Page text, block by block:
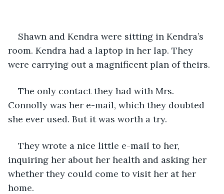
Shawn and Kendra were sitting in Kendra’s
room. Kendra had a laptop in her lap. They
were carrying out a magnificent plan of theirs.
The only contact they had with Mrs.
Connolly was her e-mail, which they doubted
she ever used. But it was worth a try.
They wrote a nice little e-mail to her,
inquiring her about her health and asking her
whether they could come to visit her at her
home.